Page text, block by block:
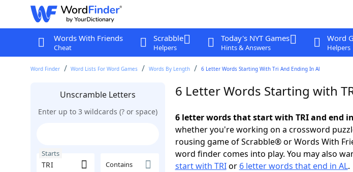
Words With Friends
Cheat
Scrabble
Helpers
Today's NYT Games
Hints & Answers
Word
Helpers
Word Finder Word Lists For Word Games Words By Length 6 Letter Words Starting With Tri And Ending In Al
Unscramble Letters
Enter up to 3 wildcards (? or space)
Starts
Contains
6 Letter Words Starting with
6 letter words that start with TRI and end
whether you're working on a crossword
rousing game of Scrabble® or Words With
word finder comes into play. You may also
start with TRIor 6 letter words that end in AL.